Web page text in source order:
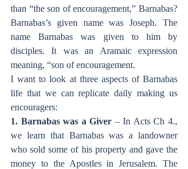
than “the son of encouragement,” Barnabas?
Barnabas’s given name was Joseph. The
name Barnabas was given to him by
disciples. It was an Aramaic expression
meaning, “son of encouragement.
I want to look at three aspects of Barnabas
life that we can replicate daily making us
encouragers:
1. Barnabas was a Giver – In Acts Ch 4.,
we learn that Barnabas was a landowner
who sold some of his property and gave the
money to the Apostles in Jerusalem. The